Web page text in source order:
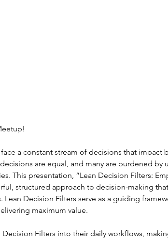
a constant stream of decisions that impact
are equal, and many are burdened by
This presentation, “Lean Decision Filters:
structured approach to decision-making
Decision Filters serve as a guiding
maximum value.
Filters into their daily workflows,